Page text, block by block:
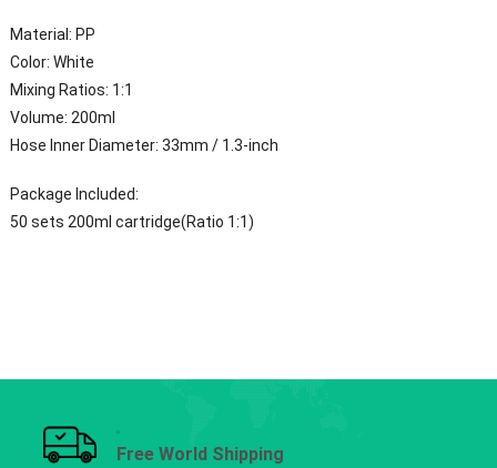
Material: PP
Color: White
Mixing Ratios: 1:1
Volume: 200ml
Hose Inner Diameter: 33mm / 1.3-inch
Package Included:
50 sets 200ml cartridge(Ratio 1:1)
Free World Shipping